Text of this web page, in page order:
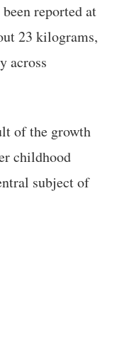
reported at
23 kilograms,
across
of the growth
childhood
subject of